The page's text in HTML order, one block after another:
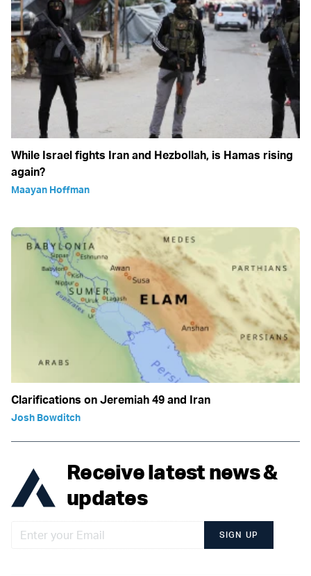
While Israel fights Iran and Hezbollah, is Hamas rising
again?
Maayan Hoffman
Clarifications on Jeremiah 49 and Iran
Josh Bowditch
Receive latest news &
updates
SIGN UP